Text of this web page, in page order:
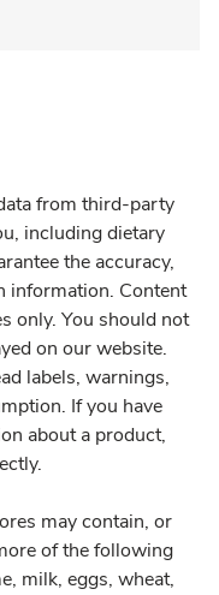
from third-party
including dietary
the accuracy,
information. Content
only. You should not
on our website.
labels, warnings,
If you have
about a product,
may contain, or
of the following
milk, eggs, wheat,